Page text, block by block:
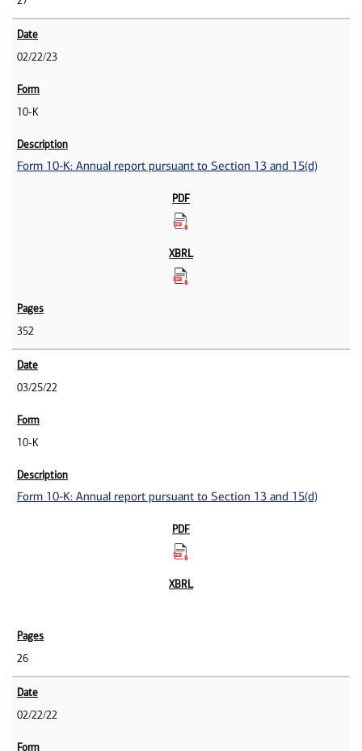
02/22/23
10-K
Form 10-K: Annual report pursuant to Section 13 and 15(d)
352
03/25/22
10-K
Form 10-K: Annual report pursuant to Section 13 and 15(d)
26
02/22/22